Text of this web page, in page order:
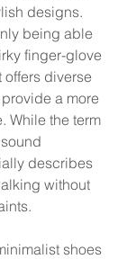
designs.
being able
finger-glove
offers diverse
a more
While the term
describes
without
shoes